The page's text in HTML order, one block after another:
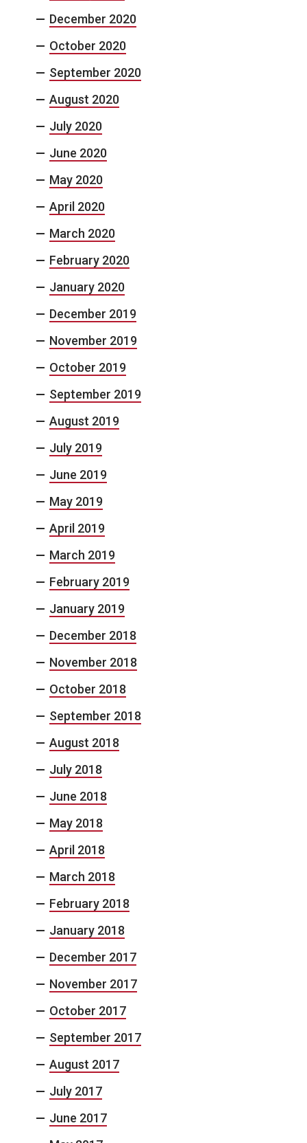
December 2020
October 2020
September 2020
August 2020
July 2020
June 2020
May 2020
April 2020
March 2020
February 2020
January 2020
December 2019
November 2019
October 2019
September 2019
August 2019
July 2019
June 2019
May 2019
April 2019
March 2019
February 2019
January 2019
December 2018
November 2018
October 2018
September 2018
August 2018
July 2018
June 2018
May 2018
April 2018
March 2018
February 2018
January 2018
December 2017
November 2017
October 2017
September 2017
August 2017
July 2017
June 2017